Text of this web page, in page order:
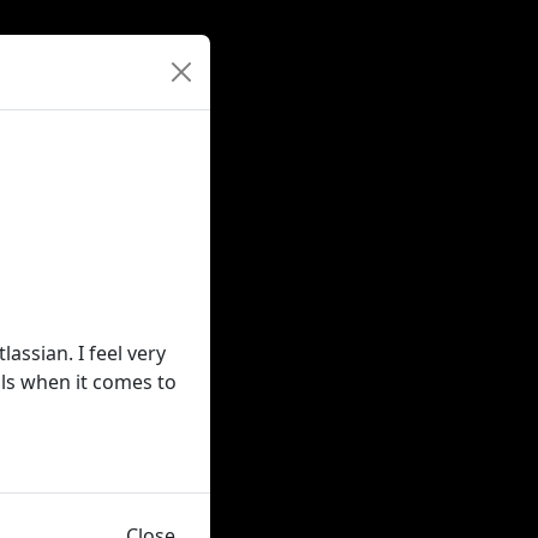
I feel very
when it comes to